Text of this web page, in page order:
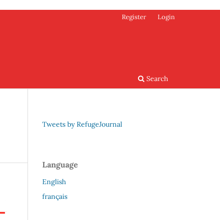
Search
Register Login
Tweets by RefugeJournal
Language
English
français